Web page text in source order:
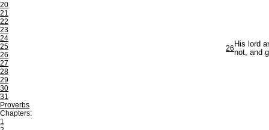
20
21
22
23
24
25
26
27
28
29
30
31
Proverbs
Chapters:
1
26 His lord
not, and